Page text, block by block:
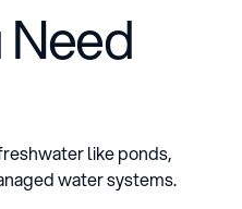
like ponds,
water systems.